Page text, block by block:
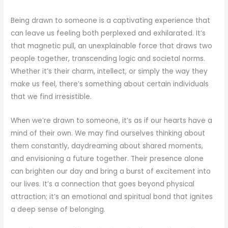
Being drawn to someone is a captivating experience that
can leave us feeling both perplexed and exhilarated. It’s
that magnetic pull, an unexplainable force that draws two
people together, transcending logic and societal norms.
Whether it’s their charm, intellect, or simply the way they
make us feel, there’s something about certain individuals
that we find irresistible.
When we’re drawn to someone, it’s as if our hearts have a
mind of their own. We may find ourselves thinking about
them constantly, daydreaming about shared moments,
and envisioning a future together. Their presence alone
can brighten our day and bring a burst of excitement into
our lives. It’s a connection that goes beyond physical
attraction; it’s an emotional and spiritual bond that ignites
a deep sense of belonging.